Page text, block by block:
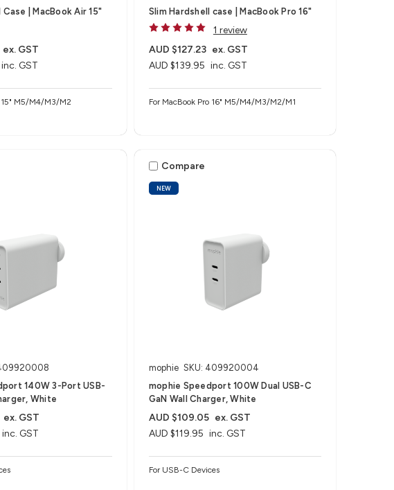
| MacBook Air 15"
inc. GST
ex. GST
15" M5/M4/M3/M2
Slim Hardshell case | MacBook Pro 16"
1 review
AUD $139.95 inc. GST
AUD $127.23 ex. GST
For MacBook Pro 16" M5/M4/M3/M2/M1
140W 3-Port USB-
White
inc. GST
ex. GST
NEW
Compare
mophie SKU: 409920004
mophie Speedport 100W Dual USB-C
GaN Wall Charger, White
AUD $119.95 inc. GST
AUD $109.05 ex. GST
For USB-C Devices